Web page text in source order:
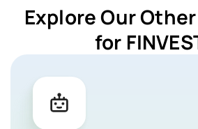
Explore Our
for